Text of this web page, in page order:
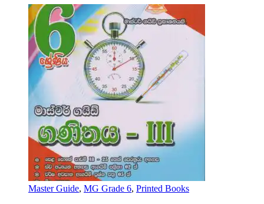
Master Guide, MG Grade 6, Printed Books